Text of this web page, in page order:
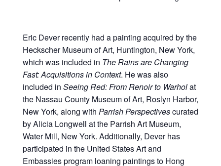
Eric Dever recently had a painting acquired by the
Heckscher Museum of Art, Huntington, New York,
which was included in The Rains are Changing
Fast: Acquisitions in Context. He was also
included in Seeing Red: From Renoir to Warholat
the Nassau County Museum of Art, Roslyn Harbor,
New York, along with Parrish Perspectivescurated
by Alicia Longwell at the Parrish Art Museum,
Water Mill, New York. Additionally, Dever has
participated in the United States Art and
Embassies program loaning paintings to Hong